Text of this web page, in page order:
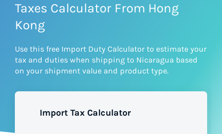
Features
Integrations
Taxes Calculator From Hong
Kong
Use this free Import Duty Calculator to estimate your
tax and duties when shipping to Nicaragua based
on your shipment value and product type.
Import Tax Calculator